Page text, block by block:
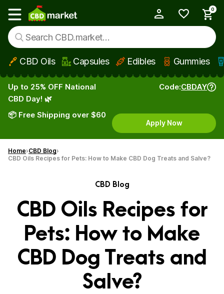
Skip to main content
Show main menu
0
CBD Oils Capsules Edibles Gummies
Up to 25% OFF National
CBD Day! 🌿
📦 Free Shipping over $60
Code:CBDAY
Apply Now
Home CBD Blog
CBD Oils Recipes for Pets: How to Make CBD Dog Treats and Salve?
CBD Blog
CBD Oils Recipes for
Pets: How to Make
CBD Dog Treats and
Salve?